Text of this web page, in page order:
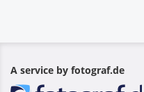
A service by fotograf.de